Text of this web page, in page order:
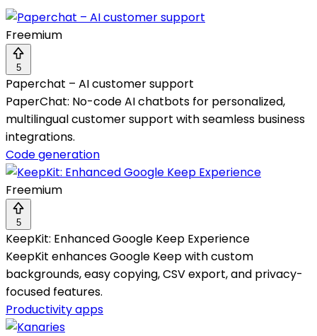
Freemium
5
Paperchat – AI customer support
PaperChat: No-code AI chatbots for personalized,
multilingual customer support with seamless business
integrations.
Code generation
Freemium
5
KeepKit: Enhanced Google Keep Experience
KeepKit enhances Google Keep with custom
backgrounds, easy copying, CSV export, and privacy-
focused features.
Productivity apps